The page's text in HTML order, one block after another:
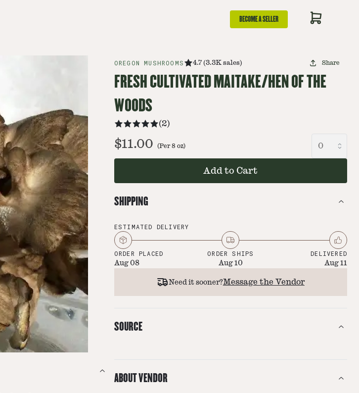
BECOME A SELLER
OREGON MUSHROOMS 4.7 (3.3K sales) Share
FRESH CULTIVATED MAITAKE/HEN OF THE
WOODS
(2)
$11.00 (Per8 oz)
Add to Cart
SHIPPING
ESTIMATED DELIVERY
ORDER PLACED
Aug 08
ORDER SHIPS
Aug 10
DELIVERED
Aug 11
Need it sooner?Message the Vendor
SOURCE
ABOUT VENDOR